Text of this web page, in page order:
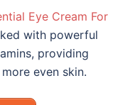
Eye Cream For
with powerful
providing
even skin.